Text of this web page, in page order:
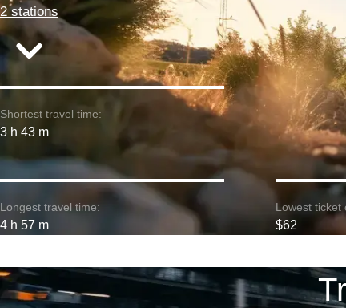
2 stations
Shortest travel time:
3 h 43 m
Longest travel time:
4 h 57 m
Lowest ticket
$62